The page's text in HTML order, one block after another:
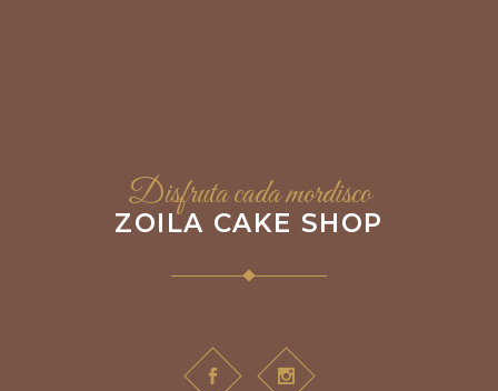
Disfruta cada mordisco
ZOILA CAKE SHOP